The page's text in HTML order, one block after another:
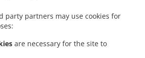
party partners may use cookies for
are necessary for the site to
Food Delivery Bukit Kerinchi . Chinese Food Delivery
.
Puchong Chinese Food Delivery 蒲种
Chinese Food
Industri Sungai Buloh